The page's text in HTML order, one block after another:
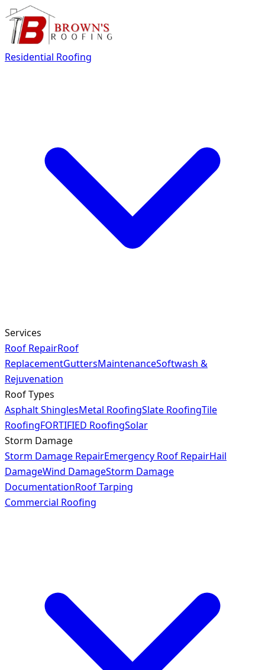
Residential Roofing
Services
Roof RepairRoof
ReplacementGuttersMaintenanceSoftwash &
Rejuvenation
Roof Types
Asphalt ShinglesMetal RoofingSlate RoofingTile
RoofingFORTIFIED RoofingSolar
Storm Damage
Storm Damage RepairEmergency Roof RepairHail
DamageWind DamageStorm Damage
DocumentationRoof Tarping
Commercial Roofing